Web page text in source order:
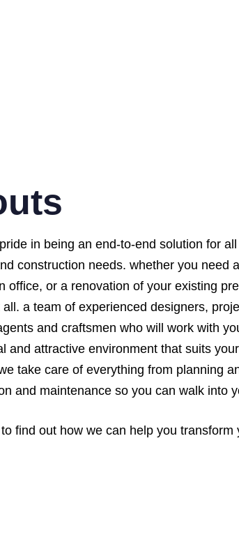
in being an end-to-end solution for
construction needs. whether you need
office, or a renovation of your existing
all. a team of experienced designers,
and craftsmen who will work with
and attractive environment that suits
take care of everything from planning
and maintenance so you can walk into
to find out how we can help you transform